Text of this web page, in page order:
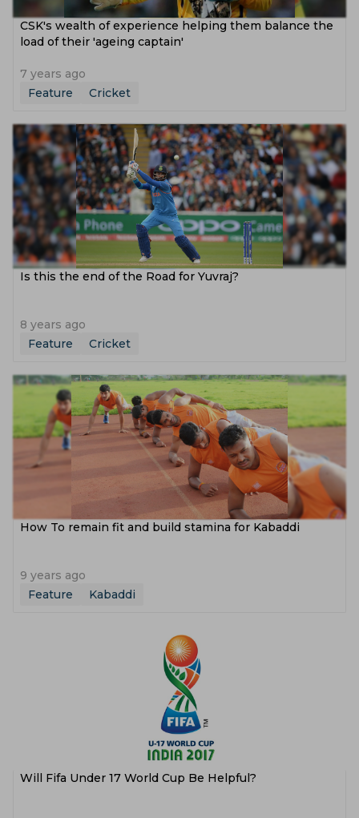
CSK's wealth of experience helping them balance the
load of their 'ageing captain'
7 years ago
Feature
Cricket
Is this the end of the Road for Yuvraj?
8 years ago
Feature
Cricket
How To remain fit and build stamina for Kabaddi
9 years ago
Feature
Kabaddi
Will Fifa Under 17 World Cup Be Helpful?